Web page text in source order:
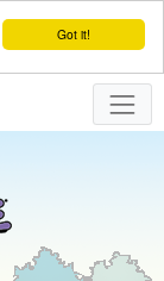
Got it!